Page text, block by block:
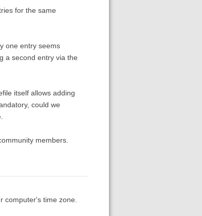
for the same
one entry seems
a second entry via the
itself allows adding
could we
members.
time zone.